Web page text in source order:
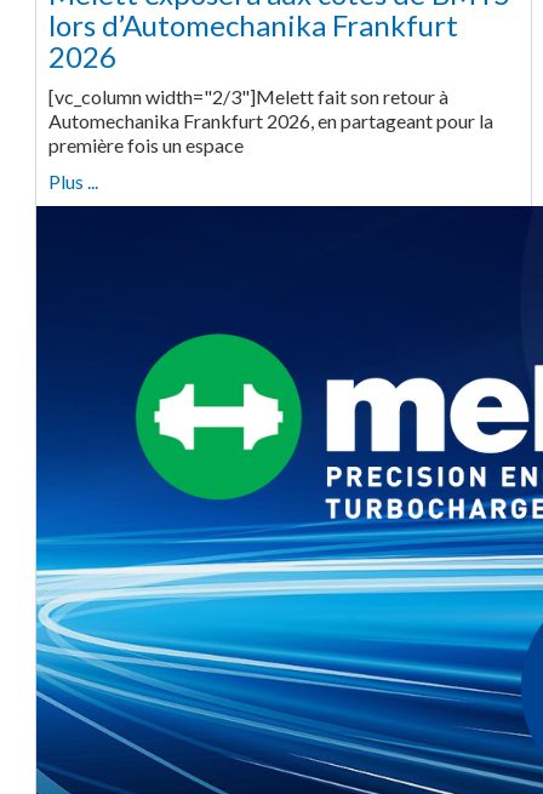
lors d’Automechanika Frankfurt
2026
[vc_column width="2/3"]Melett fait son retour à
Automechanika Frankfurt 2026, en partageant pour la
première fois un espace
Plus ...